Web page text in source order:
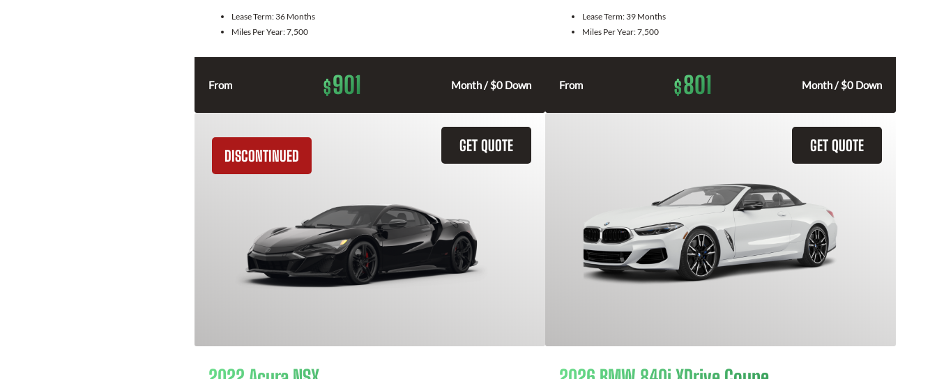
Lease Term: 36 Months
Miles Per Year:7,500
From $901 Month / $0 Down
Lease Term: 39 Months
Miles Per Year:7,500
From $801 Month / $0 Down
GET QUOTE
DISCONTINUED
GET QUOTE